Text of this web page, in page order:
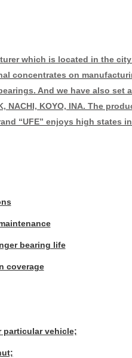
which is located in the
concentrates on
And we have also set
KOYO, INA. The
“UFE” enjoys high states
bearing life
coverage
particular vehicle;